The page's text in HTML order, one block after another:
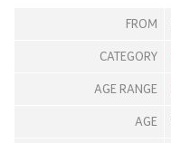
FROM
CATEGORY
AGE RANGE
AGE